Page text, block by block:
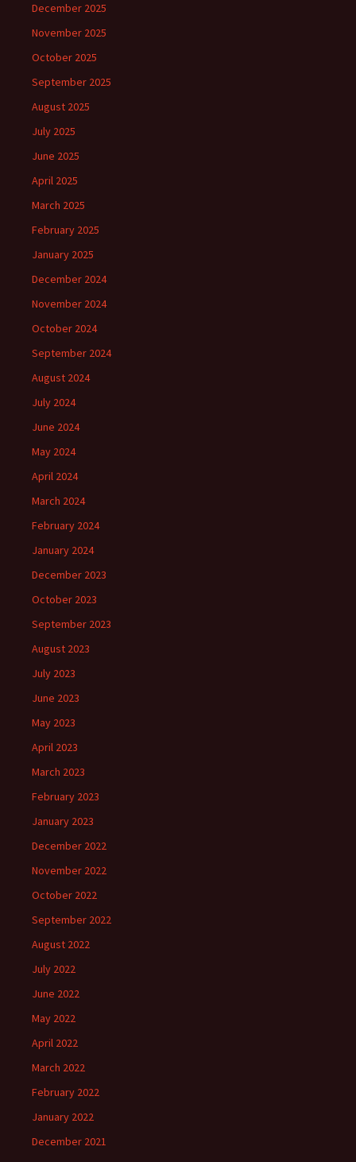
December 2025
November 2025
October 2025
September 2025
August 2025
July 2025
June 2025
April 2025
March 2025
February 2025
January 2025
December 2024
November 2024
October 2024
September 2024
August 2024
July 2024
June 2024
May 2024
April 2024
March 2024
February 2024
January 2024
December 2023
October 2023
September 2023
August 2023
July 2023
June 2023
May 2023
April 2023
March 2023
February 2023
January 2023
December 2022
November 2022
October 2022
September 2022
August 2022
July 2022
June 2022
May 2022
April 2022
March 2022
February 2022
January 2022
December 2021